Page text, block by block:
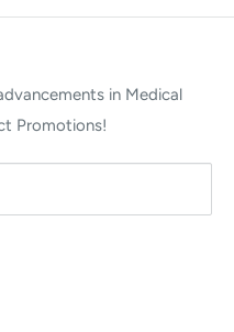
in Medical
Promotions!